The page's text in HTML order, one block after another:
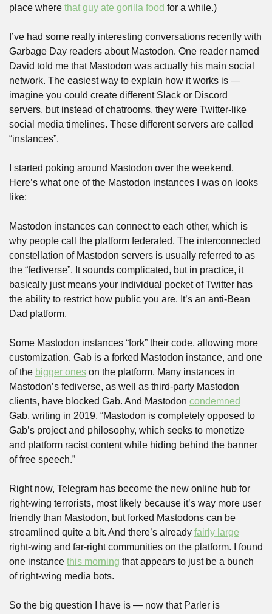
place where that guy ate gorilla food for a while.)
I’ve had some really interesting conversations recently with
Garbage Day readers about Mastodon. One reader named
David told me that Mastodon was actually his main social
network. The easiest way to explain how it works is —
imagine you could create different Slack or Discord
servers, but instead of chatrooms, they were Twitter-like
social media timelines. These different servers are called
“instances”.
I started poking around Mastodon over the weekend.
Here’s what one of the Mastodon instances I was on looks
like:
Mastodon instances can connect to each other, which is
why people call the platform federated. The interconnected
constellation of Mastodon servers is usually referred to as
the “fediverse”. It sounds complicated, but in practice, it
basically just means your individual pocket of Twitter has
the ability to restrict how public you are. It’s an anti-Bean
Dad platform.
Some Mastodon instances “fork” their code, allowing more
customization. Gab is a forked Mastodon instance, and one
of the bigger ones on the platform. Many instances in
Mastodon’s fediverse, as well as third-party Mastodon
clients, have blocked Gab. And Mastodon condemned
Gab, writing in 2019, “Mastodon is completely opposed to
Gab’s project and philosophy, which seeks to monetize
and platform racist content while hiding behind the banner
of free speech.”
Right now, Telegram has become the new online hub for
right-wing terrorists, most likely because it’s way more user
friendly than Mastodon, but forked Mastodons can be
streamlined quite a bit. And there’s already fairly large
right-wing and far-right communities on the platform. I found
one instance this morning that appears to just be a bunch
of right-wing media bots.
So the big question I have is — now that Parler is